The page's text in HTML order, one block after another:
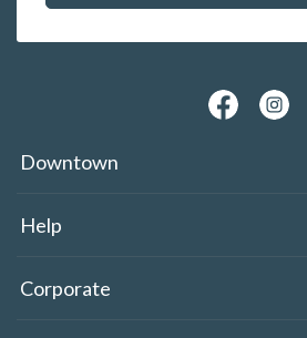
Downtown
Help
Corporate